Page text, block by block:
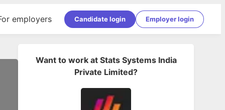
employers Candidate login Employer login
Want to work at Stats Systems India
Private Limited?